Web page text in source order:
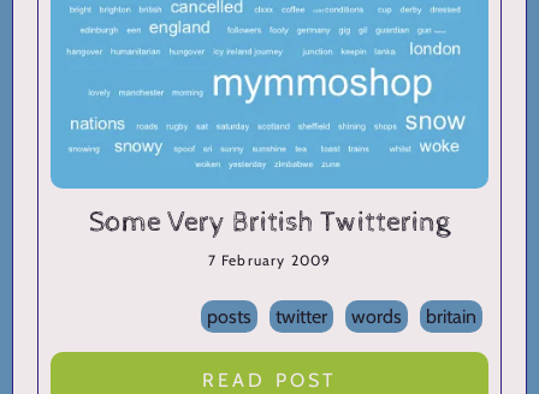
Some Very British Twittering
7 February 2009
posts twitter words britain
READ POST